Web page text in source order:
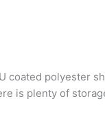
polyester
is plenty of